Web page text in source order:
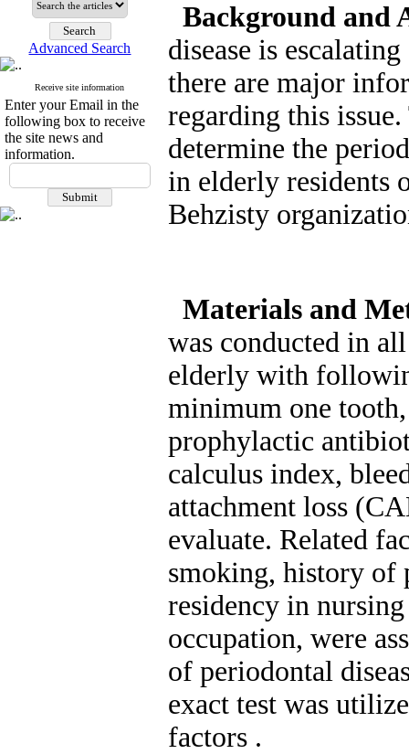
Advanced Search
Receive site information
Enter your Email in the
following box to receive
the site news and
information.
Background and
disease is
there are major
regarding this
determine the
in elderly residents
Behzisty
Materials and
was conducted in
elderly with
minimum one
prophylactic
calculus index,
attachment loss
evaluate. Related
smoking, history of
residency in
occupation, were
of periodontal
exact test was
factors .